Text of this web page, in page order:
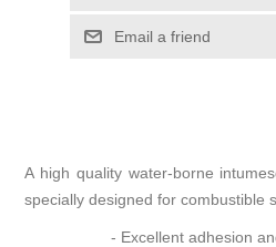
Email a friend
A high quality water-borne
specially designed for combustible
- Excellent adhesion